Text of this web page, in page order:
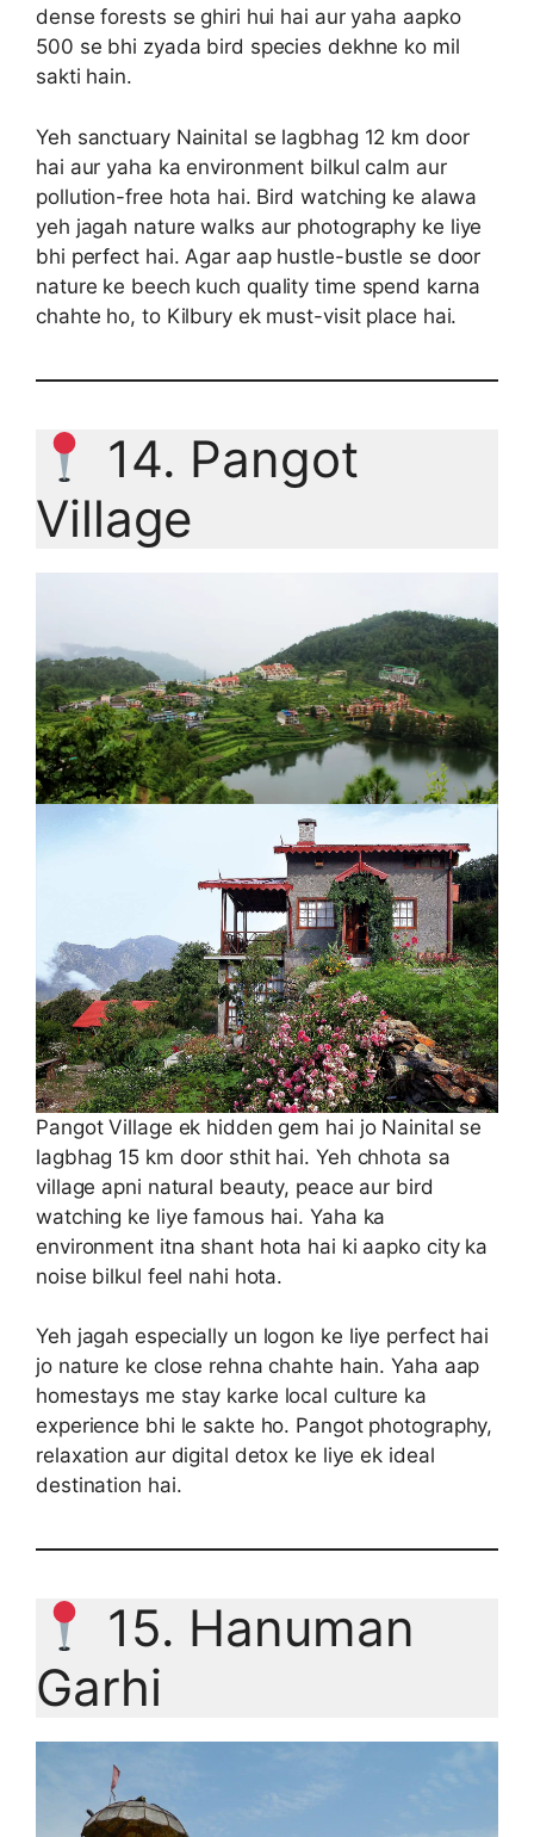
dense forests se ghiri hui hai aur yaha aapko
500 se bhi zyada bird species dekhne ko mil
sakti hain.
Yeh sanctuary Nainital se lagbhag 12 km door
hai aur yaha ka environment bilkul calm aur
pollution-free hota hai. Bird watching ke alawa
yeh jagah nature walks aur photography ke liye
bhi perfect hai. Agar aap hustle-bustle se door
nature ke beech kuch quality time spend karna
chahte ho, to Kilbury ek must-visit place hai.
14. Pangot
Village
Pangot Village ek hidden gem hai jo Nainital se
lagbhag 15 km door sthit hai. Yeh chhota sa
village apni natural beauty, peace aur bird
watching ke liye famous hai. Yaha ka
environment itna shant hota hai ki aapko city ka
noise bilkul feel nahi hota.
Yeh jagah especially un logon ke liye perfect hai
jo nature ke close rehna chahte hain. Yaha aap
homestays me stay karke local culture ka
experience bhi le sakte ho. Pangot photography,
relaxation aur digital detox ke liye ek ideal
destination hai.
15. Hanuman
Garhi